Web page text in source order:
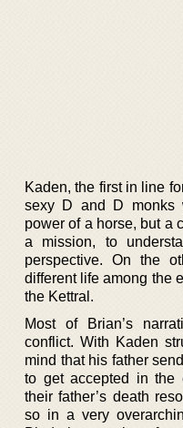
Kaden, the first in line
sexy D and D monks
power of a horse, but a
a mission, to
perspective. On the
different life among the
the Kettral.
Most of Brian’s
conflict. With Kaden
mind that his father
to get accepted in the
their father’s death
so in a very